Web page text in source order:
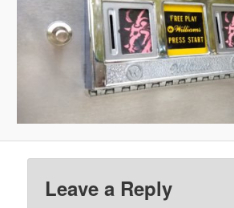
Leave a Reply